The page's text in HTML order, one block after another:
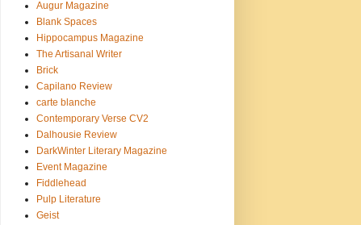
Augur Magazine
Blank Spaces
Hippocampus Magazine
The Artisanal Writer
Brick
Capilano Review
carte blanche
Contemporary Verse CV2
Dalhousie Review
DarkWinter Literary Magazine
Event Magazine
Fiddlehead
Pulp Literature
Geist